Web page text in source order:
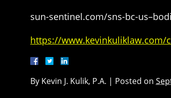
sun-sentinel.com/sns-bc-
https://www.kevinkuliklaw.com/
By Kevin J. Kulik, P.A. | Posted on